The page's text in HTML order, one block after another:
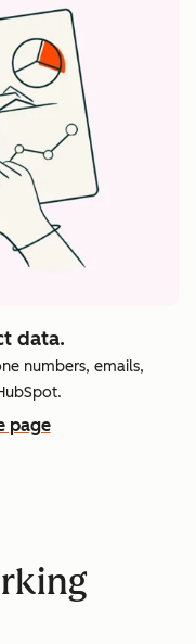
data.
numbers, emails,
page